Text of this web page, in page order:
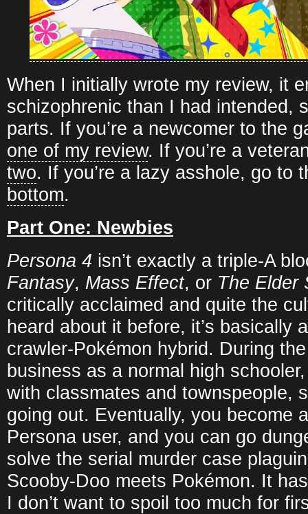
When I initially wrote my review, it
schizophrenic than I had intended,
parts. If you’re a newcomer to the
one of my review. If you’re a
two. If you’re a lazy asshole, go to
bottom.
Part One: Newbies
Persona 4 isn’t exactly a triple-A
Fantasy, Mass Effect, or The Elder
critically acclaimed and quite the
heard about it before, it’s basically
crawler-Pokémon hybrid. During
business as a normal high
with classmates and townspeople,
going out. Eventually, you become
Persona user, and you can go
solve the serial murder case
Scooby-Doo meets Pokémon. It
I don’t want to spoil too much for